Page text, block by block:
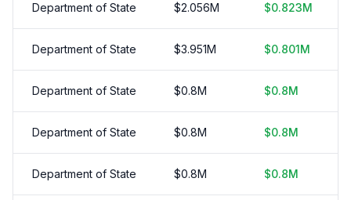
Department of State $2.056M $0.823M
Department of State $3.951M $0.801M
Department of State $0.8M $0.8M
Department of State $0.8M $0.8M
Department of State $0.8M $0.8M